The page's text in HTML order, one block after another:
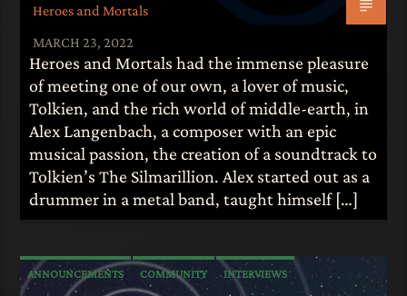
Heroes and Mortals
MARCH 23, 2022
Heroes and Mortals had the immense pleasure
of meeting one of our own, a lover of music,
Tolkien, and the rich world of middle-earth, in
Alex Langenbach, a composer with an epic
musical passion, the creation of a soundtrack to
Tolkien’s The Silmarillion. Alex started out as a
drummer in a metal band, taught himself […]
ANNOUNCEMENTS COMMUNITY INTERVIEWS